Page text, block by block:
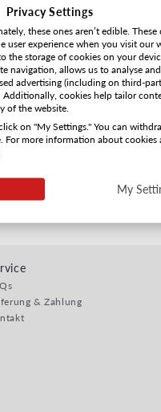
Normaler Preis
& Zahlung
Privacy Settings
these ones aren’t edible. These
user experience when you visit our
the storage of cookies on your
navigation, allows us to analyse
advertising (including on third-
Additionally, cookies help tailor
of the website.
on "My Settings." You can
For more information about cookies
My